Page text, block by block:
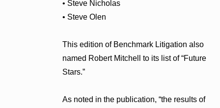
• Steve Nicholas
• Steve Olen
This edition of Benchmark Litigation also
named Robert Mitchell to its list of “Future
Stars.”
As noted in the publication, “the results of